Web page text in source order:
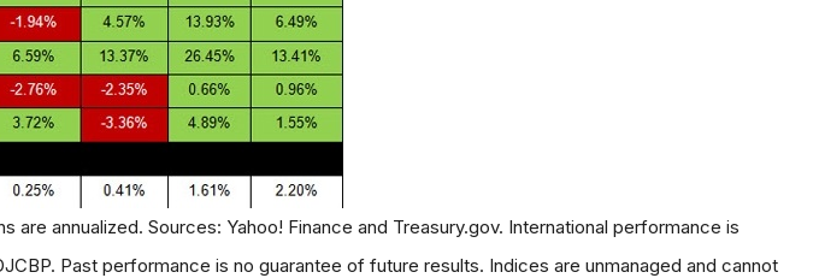
annualized. Sources: Yahoo! Finance and Treasury.gov. International performance is
Past performance is no guarantee of future results. Indices are unmanaged and cannot